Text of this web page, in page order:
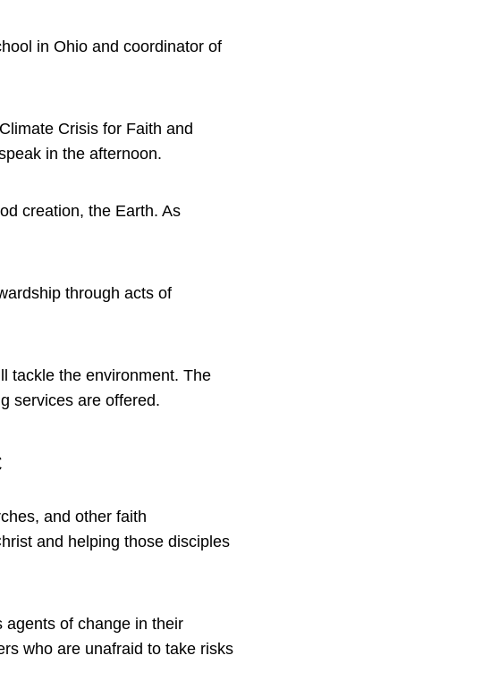
in Ohio and coordinator of
Crisis for Faith and
in the afternoon.
creation, the Earth. As
through acts of
tackle the environment. The
services are offered.
and other faith
and helping those disciples
agents of change in their
who are unafraid to take risks